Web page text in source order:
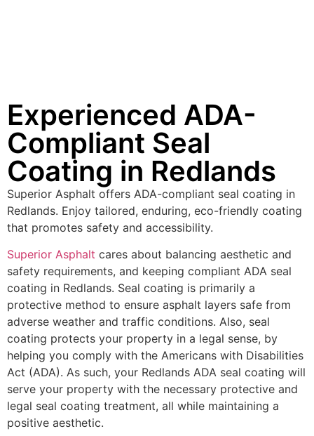
Experienced ADA-
Compliant Seal
Coating in Redlands
Superior Asphalt offers ADA-compliant seal coating in
Redlands. Enjoy tailored, enduring, eco-friendly coating
that promotes safety and accessibility.
Superior Asphalt cares about balancing aesthetic and
safety requirements, and keeping compliant ADA seal
coating in Redlands. Seal coating is primarily a
protective method to ensure asphalt layers safe from
adverse weather and traffic conditions. Also, seal
coating protects your property in a legal sense, by
helping you comply with the Americans with Disabilities
Act (ADA). As such, your Redlands ADA seal coating will
serve your property with the necessary protective and
legal seal coating treatment, all while maintaining a
positive aesthetic.